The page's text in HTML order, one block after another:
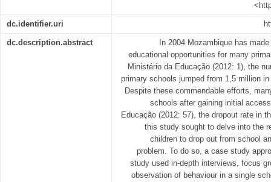
dc.identifier.uri
dc.description.abstract
In 2004 Mozambique has
educational opportunities for many
Ministério da Educação (2012: 1), the
primary schools jumped from 1,5 million
Despite these commendable efforts,
schools after gaining initial
Educação (2012: 57), the dropout rate in
this study sought to delve into the
children to drop out from school
problem. To do so, a case study
study used in-depth interviews, focus
observation of behaviour in a single